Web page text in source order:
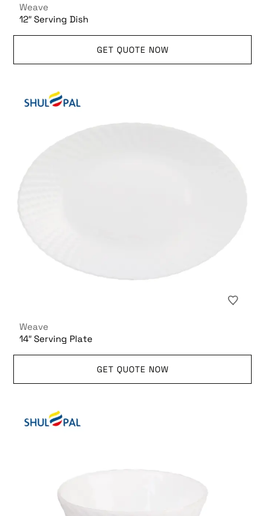
Weave
12″ Serving Dish
GET QUOTE NOW
Weave
14″ Serving Plate
GET QUOTE NOW